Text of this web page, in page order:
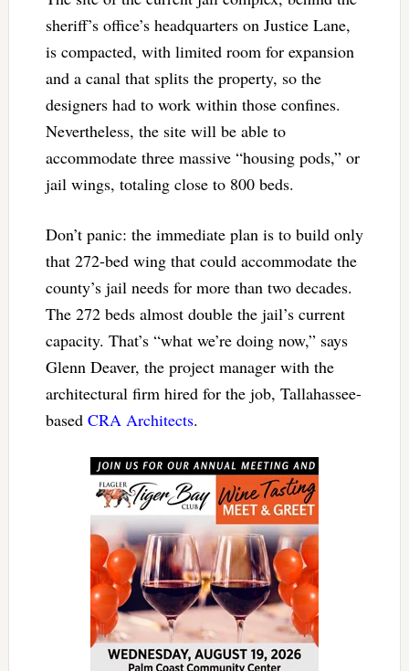
sheriff’s office’s headquarters on Justice Lane,
is compacted, with limited room for expansion
and a canal that splits the property, so the
designers had to work within those confines.
Nevertheless, the site will be able to
accommodate three massive “housing pods,” or
jail wings, totaling close to 800 beds.
Don’t panic: the immediate plan is to build only
that 272-bed wing that could accommodate the
county’s jail needs for more than two decades.
The 272 beds almost double the jail’s current
capacity. That’s “what we’re doing now,” says
Glenn Deaver, the project manager with the
architectural firm hired for the job, Tallahassee-
based CRA Architects.